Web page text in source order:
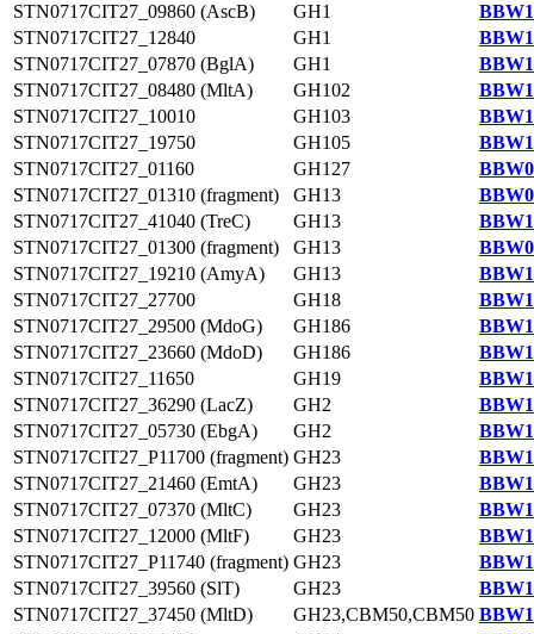
STN0717CIT27_09860 (AscB)
GH1
STN0717CIT27_12840
GH1
STN0717CIT27_07870 (BglA)
GH1
STN0717CIT27_08480 (MltA)
GH102
STN0717CIT27_10010
GH103
STN0717CIT27_19750
GH105
STN0717CIT27_01160
GH127
STN0717CIT27_01310 (fragment)
GH13
STN0717CIT27_41040 (TreC)
GH13
STN0717CIT27_01300 (fragment)
GH13
STN0717CIT27_19210 (AmyA)
GH13
STN0717CIT27_27700
GH18
STN0717CIT27_29500 (MdoG)
GH186
STN0717CIT27_23660 (MdoD)
GH186
STN0717CIT27_11650
GH19
STN0717CIT27_36290 (LacZ)
GH2
STN0717CIT27_05730 (EbgA)
GH2
STN0717CIT27_P11700 (fragment) GH23
STN0717CIT27_21460 (EmtA)
GH23
STN0717CIT27_07370 (MltC)
GH23
STN0717CIT27_12000 (MltF)
GH23
STN0717CIT27_P11740 (fragment) GH23
STN0717CIT27_39560 (SlT)
GH23
STN0717CIT27_37450 (MltD)
GH23,CBM50,CBM50